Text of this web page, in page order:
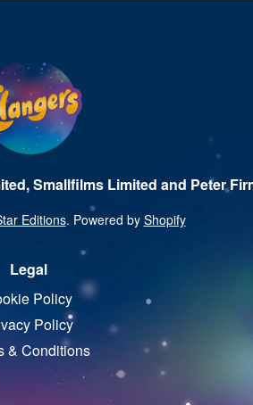
Smallfilms Limited and Peter
Editions. Powered by Shopify
Legal
Policy
Policy
& Conditions